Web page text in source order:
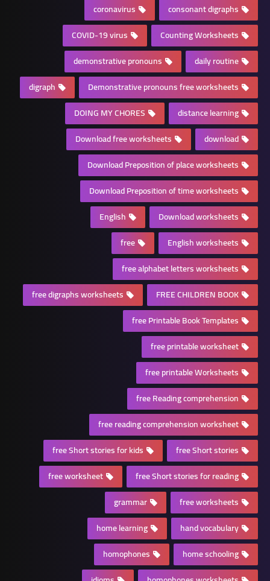
consonant digraphs
coronavirus
Counting Worksheets
COVID-19 virus
daily routine
demonstrative pronouns
Demonstrative pronouns free worksheets
digraph
distance learning
DOING MY CHORES
download
Download free worksheets
Download Preposition of place worksheets
Download Preposition of time worksheets
Download worksheets
English
English worksheets
free
free alphabet letters worksheets
FREE CHILDREN BOOK
free digraphs worksheets
free Printable Book Templates
free printable worksheet
free printable Worksheets
free Reading comprehension
free reading comprehension worksheet
free Short stories
free Short stories for kids
free Short stories for reading
free worksheet
free worksheets
grammar
hand vocabulary
home learning
home schooling
homophones